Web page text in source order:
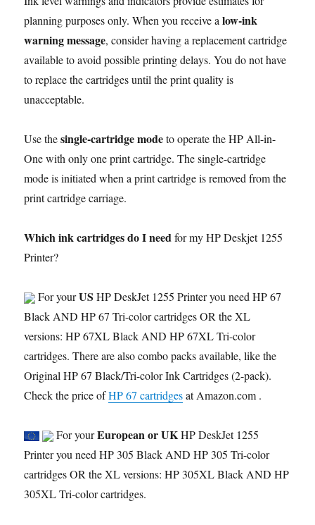
planning purposes only. When you receive alow-ink
warning message, consider having a replacement cartridge
available to avoid possible printing delays. You do not have
to replace the cartridges until the print quality is
unacceptable.
Use thesingle-cartridge modeto operate the HP All-in-
One with only one print cartridge. The single-cartridge
mode is initiated when a print cartridge is removed from the
print cartridge carriage.
Which ink cartridges do I needfor my HP Deskjet 1255
Printer?
For yourUS HP DeskJet 1255 Printer you need HP 67
Black AND HP 67 Tri-color cartridges OR the XL
versions: HP 67XL Black AND HP 67XL Tri-color
cartridges. There are also combo packs available, like the
Original HP 67 Black/Tri-color Ink Cartridges (2-pack).
Check the price ofHP 67 cartridgesat Amazon.com .
For yourEuropean or UKHP DeskJet 1255
Printer you need HP 305 Black AND HP 305 Tri-color
cartridges OR the XL versions: HP 305XL Black AND HP
305XL Tri-color cartridges.